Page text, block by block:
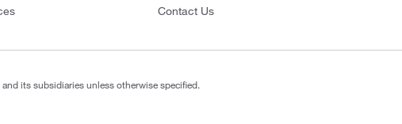
Contact Us
its subsidiaries unless otherwise specified.